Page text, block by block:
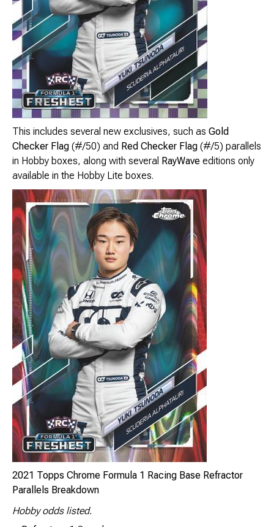
This includes several new exclusives, such as Gold
Checker Flag (#/50) and Red Checker Flag (#/5) parallels
in Hobby boxes, along with several RayWave editions only
available in the Hobby Lite boxes.
2021 Topps Chrome Formula 1 Racing Base Refractor
Parallels Breakdown
Hobby odds listed.